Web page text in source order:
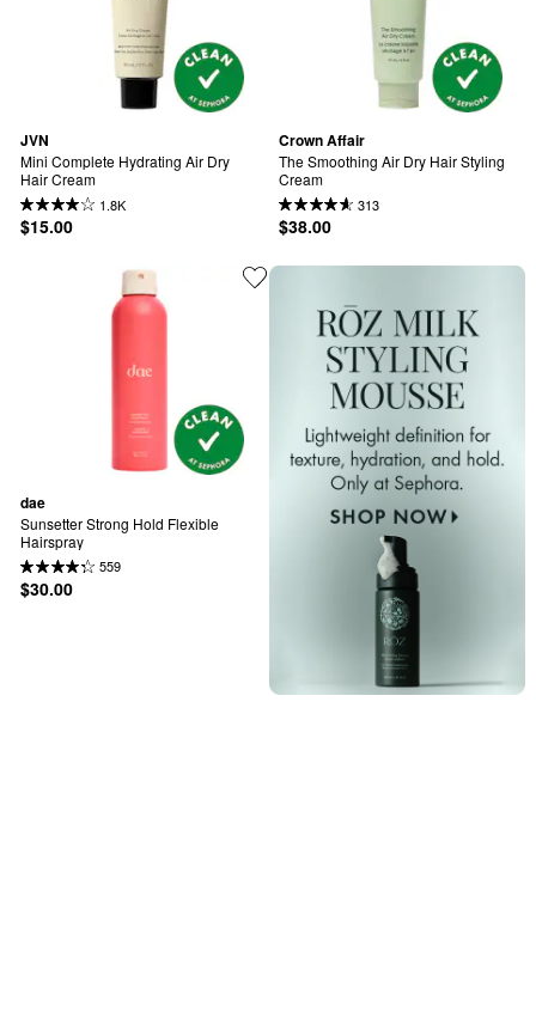
JVN
Mini Complete Hydrating Air Dry
Hair Cream
1.8K
$15.00
Crown Affair
The Smoothing Air Dry Hair Styling
Cream
313
$38.00
dae
Sunsetter Strong Hold Flexible
Hairspray
559
$30.00